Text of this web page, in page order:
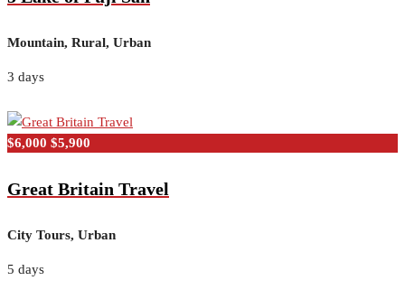
Mountain, Rural, Urban
3 days
$6,000 $5,900
Great Britain Travel
City Tours, Urban
5 days